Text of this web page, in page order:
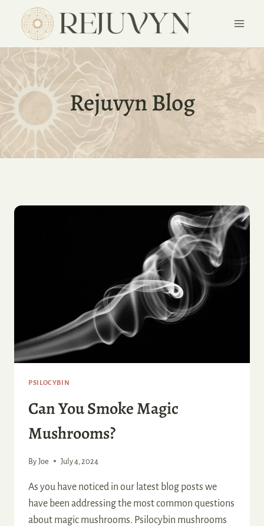
content
Rejuvyn Blog
PSILOCYBIN
Can You Smoke Magic
Mushrooms?
By Joe July 4, 2024
As you have noticed in our latest blog posts we
have been addressing the most common questions
about magic mushrooms. Psilocybin mushrooms